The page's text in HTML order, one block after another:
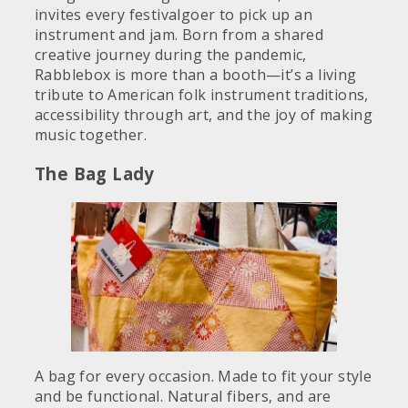
invites every festivalgoer to pick up an
instrument and jam. Born from a shared
creative journey during the pandemic,
Rabblebox is more than a booth—it’s a living
tribute to American folk instrument traditions,
accessibility through art, and the joy of making
music together.
The Bag Lady
A bag for every occasion. Made to fit your style
and be functional. Natural fibers, and are